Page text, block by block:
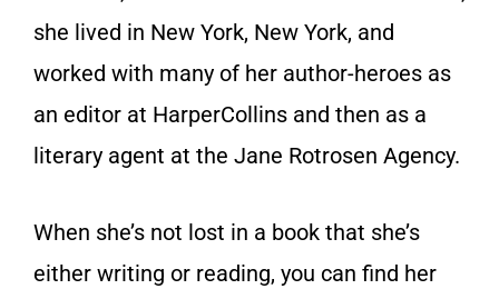
she lived in New York, New York, and
worked with many of her author-heroes as
an editor at HarperCollins and then as a
literary agent at the Jane Rotrosen Agency.
When she’s not lost in a book that she’s
either writing or reading, you can find her